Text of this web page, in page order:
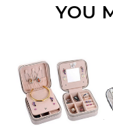
YOU